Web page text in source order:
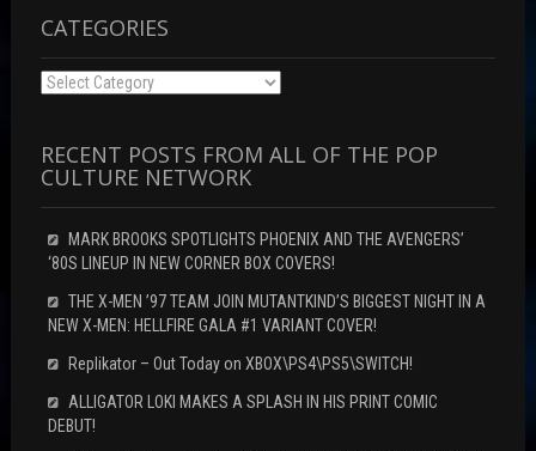
CATEGORIES
Categories
RECENT POSTS FROM ALL OF THE POP
CULTURE NETWORK
MARK BROOKS SPOTLIGHTS PHOENIX AND THE AVENGERS’
‘80S LINEUP IN NEW CORNER BOX COVERS!
THE X-MEN ’97 TEAM JOIN MUTANTKIND’S BIGGEST NIGHT IN A
NEW X-MEN: HELLFIRE GALA #1 VARIANT COVER!
Replikator – Out Today on XBOX\PS4\PS5\SWITCH!
ALLIGATOR LOKI MAKES A SPLASH IN HIS PRINT COMIC
DEBUT!